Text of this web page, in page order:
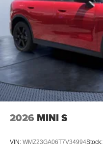
2026 MINI S
VIN: WMZ23GA06T7V34994Stock: